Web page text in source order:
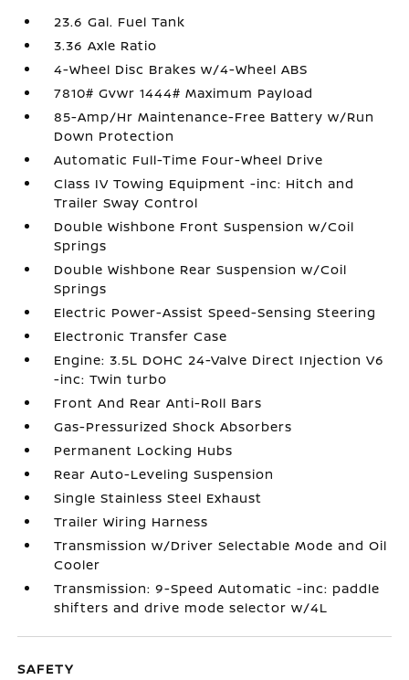
23.6 Gal. Fuel Tank
3.36 Axle Ratio
4-Wheel Disc Brakes w/4-Wheel ABS
7810# Gvwr 1444# Maximum Payload
85-Amp/Hr Maintenance-Free Battery w/Run
Down Protection
Automatic Full-Time Four-Wheel Drive
Class IV Towing Equipment -inc: Hitch and
Trailer Sway Control
Double Wishbone Front Suspension w/Coil
Springs
Double Wishbone Rear Suspension w/Coil
Springs
Electric Power-Assist Speed-Sensing Steering
Electronic Transfer Case
Engine: 3.5L DOHC 24-Valve Direct Injection V6
-inc: Twin turbo
Front And Rear Anti-Roll Bars
Gas-Pressurized Shock Absorbers
Permanent Locking Hubs
Rear Auto-Leveling Suspension
Single Stainless Steel Exhaust
Trailer Wiring Harness
Transmission w/Driver Selectable Mode and Oil
Cooler
Transmission: 9-Speed Automatic -inc: paddle
shifters and drive mode selector w/4L
SAFETY